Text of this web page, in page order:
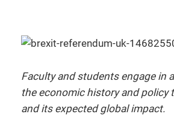
Faculty and students engage in
the economic history and policy
and its expected global impact.